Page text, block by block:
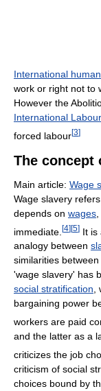
International
work or right not to
However the
International
forced labour[3]
The concept
Main article: Wage
Wage slavery
depends on wages
immediate. [4][5] It is
analogy between
similarities between
'wage slavery' has
social stratification,
bargaining power
workers are paid
and the latter as a
criticizes the job
criticism of social
choices bound by